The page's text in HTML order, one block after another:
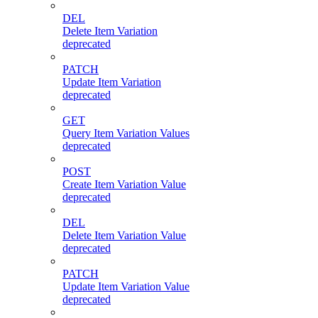
DEL
Delete Item Variation
deprecated
PATCH
Update Item Variation
deprecated
GET
Query Item Variation Values
deprecated
POST
Create Item Variation Value
deprecated
DEL
Delete Item Variation Value
deprecated
PATCH
Update Item Variation Value
deprecated